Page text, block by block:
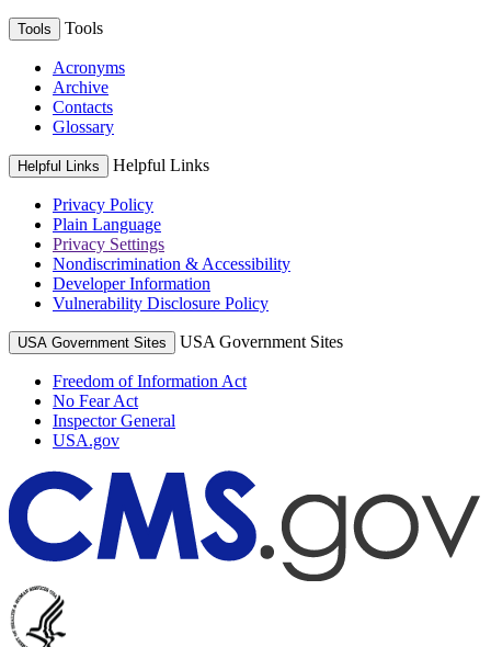
Tools Tools
Acronyms
Archive
Contacts
Glossary
Helpful Links Helpful Links
Privacy Policy
Plain Language
Privacy Settings
Nondiscrimination & Accessibility
Developer Information
Vulnerability Disclosure Policy
USA Government Sites USA Government Sites
Freedom of Information Act
No Fear Act
Inspector General
USA.gov